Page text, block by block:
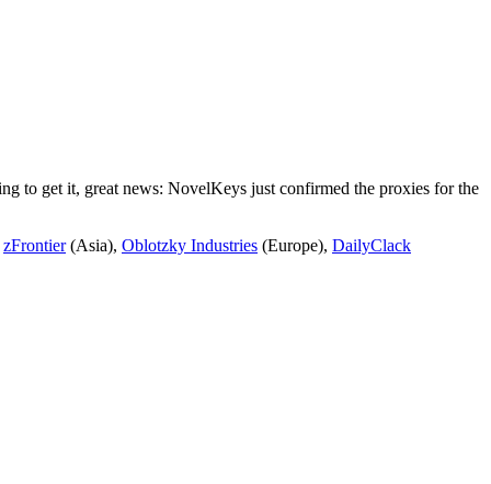
to get it, great news: NovelKeys just confirmed the proxies for the
zFrontier(Asia), Oblotzky Industries (Europe), DailyClack